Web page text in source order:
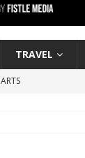
TRAVEL
ARTS